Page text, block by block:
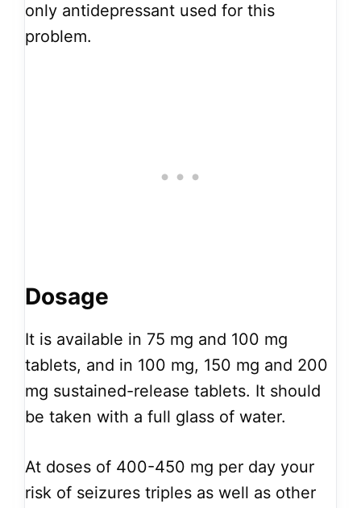
only antidepressant used for this
problem.
Dosage
It is available in 75 mg and 100 mg
tablets, and in 100 mg, 150 mg and 200
mg sustained-release tablets. It should
be taken with a full glass of water.
At doses of 400-450 mg per day your
risk of seizures triples as well as other